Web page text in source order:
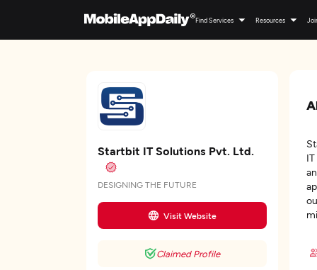
Find Services Resources
Startbit IT Solutions Pvt. Ltd.
DESIGNING THE FUTURE
Visit Website
Claimed Profile